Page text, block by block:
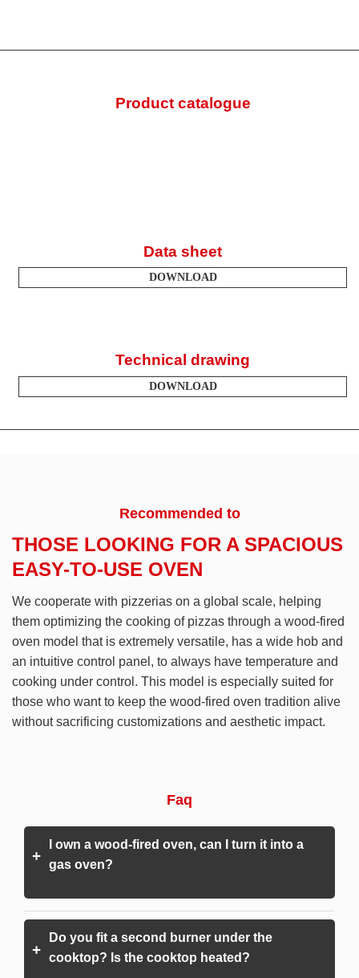
Product catalogue
Data sheet
DOWNLOAD
Technical drawing
DOWNLOAD
Recommended to
THOSE LOOKING FOR A SPACIOUS
EASY-TO-USE OVEN
We cooperate with pizzerias on a global scale, helping
them optimizing the cooking of pizzas through a wood-fired
oven model that is extremely versatile, has a wide hob and
an intuitive control panel, to always have temperature and
cooking under control. This model is especially suited for
those who want to keep the wood-fired oven tradition alive
without sacrificing customizations and aesthetic impact.
Faq
+
I own a wood-fired oven, can I turn it into a
gas oven?
+
Do you fit a second burner under the
cooktop? Is the cooktop heated?